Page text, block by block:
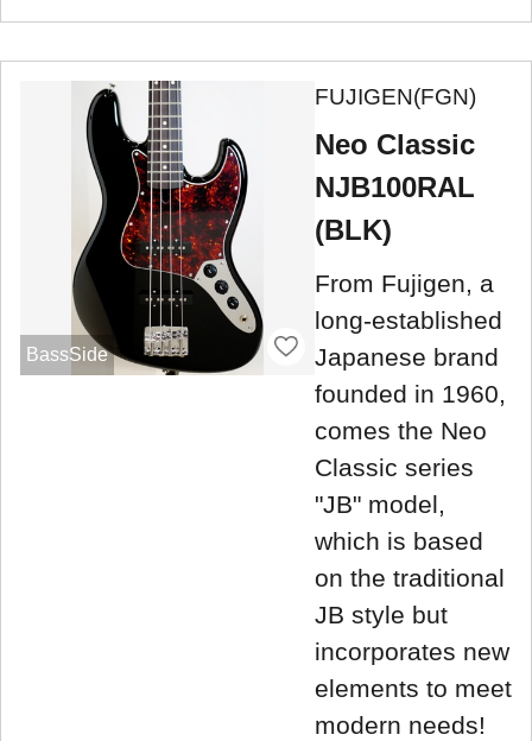
BassSide
FUJIGEN(FGN)
Neo Classic
NJB100RAL
(BLK)
From Fujigen, a
long-established
Japanese brand
founded in 1960,
comes the Neo
Classic series
"JB" model,
which is based
on the traditional
JB style but
incorporates new
elements to meet
modern needs!